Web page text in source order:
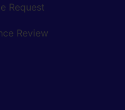
Request
Review